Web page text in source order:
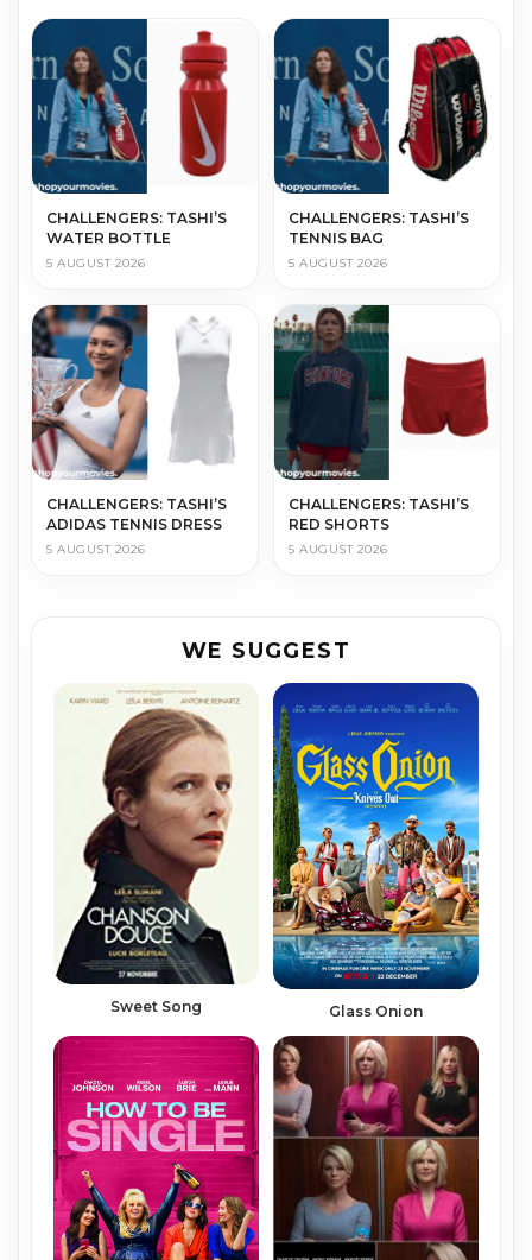
CHALLENGERS: TASHI’S
WATER BOTTLE
5 AUGUST 2026
CHALLENGERS: TASHI’S
TENNIS BAG
5 AUGUST 2026
CHALLENGERS: TASHI’S
ADIDAS TENNIS DRESS
5 AUGUST 2026
CHALLENGERS: TASHI’S
RED SHORTS
5 AUGUST 2026
WE SUGGEST
Sweet Song Glass Onion